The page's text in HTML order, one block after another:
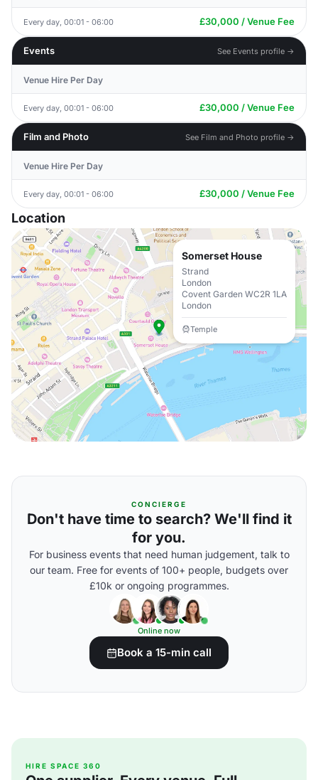
Every day, 00:01 - 06:00 £30,000 / Venue Fee
Events See Events profile →
Venue Hire Per Day
Every day, 00:01 - 06:00 £30,000 / Venue Fee
Film and Photo See Film and Photo profile →
Venue Hire Per Day
Every day, 00:01 - 06:00 £30,000 / Venue Fee
Location
Somerset House
Strand
London
Covent Garden WC2R 1LA
London
Temple
CONCIERGE
Don't have time to search? We'll find it
for you.
For business events that need human judgement, talk to
our team. Free for events of 100+ people, budgets over
£10k or ongoing programmes.
Online now
Book a 15-min call
HIRE SPACE 360